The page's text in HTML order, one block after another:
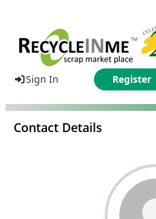
Sign In Register
Contact Details